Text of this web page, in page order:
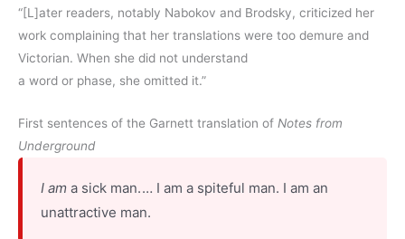
“[L]ater readers, notably Nabokov and Brodsky, criticized her
work complaining that her translations were too demure and
Victorian. When she did not understand
a word or phase, she omitted it.”
First sentences of the Garnett translation of Notes from
Underground
I am a sick man.⁠ ⁠… I am a spiteful man. I am an
unattractive man.